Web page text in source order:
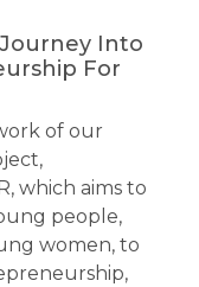
Into
For
of our
which aims to
people,
women, to